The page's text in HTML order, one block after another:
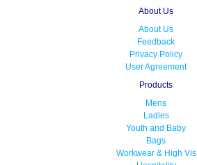
About Us
About Us
Feedback
Privacy Policy
User Agreement
Products
Mens
Ladies
Youth and Baby
Bags
Workwear & High Vis